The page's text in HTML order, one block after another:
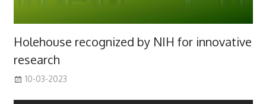
Holehouse recognized by NIH for innovative
research
10-03-2023